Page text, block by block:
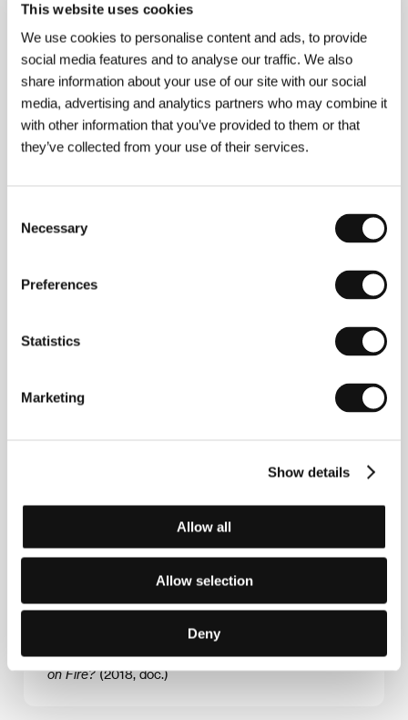
This website uses cookies
We use cookies to personalise content and ads, to provide
social media features and to analyse our traffic. We also
share information about your use of our site with our social
media, advertising and analytics partners who may combine it
with other information that you’ve provided to them or that
they’ve collected from your use of their services.
Selection
Necessary
Preferences
Statistics
Marketing
Show details
Allow all
Allow selection
Deny
Suarez-Llanos/ MusicIngrid Simon
Lee, Roberto Minervini/ ProductionOkta Film,
Pulpa Film/ CoproductionRai Cinema, Shellac Sud
/ CastJudy Hill, Dorothy Hill, Michael Nelson/
Sales
The Match Factory
Voodoo Doll (2005, short),
short),Come to Daddy(2005, short),Las luciérnagas
Stop the Pounding Heart(2013, doc.),
(2015, doc.),What You Gonna Do When the World’s
on Fire?(2018, doc.)